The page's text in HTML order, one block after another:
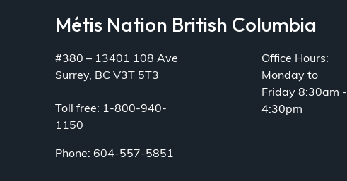
Métis Nation British Columbia
#380 – 13401 108 Ave
Surrey, BC V3T 5T3
Toll free: 1-800-940-
1150
Phone: 604-557-5851
Office Hours:
Monday to
Friday 8:30am -
4:30pm